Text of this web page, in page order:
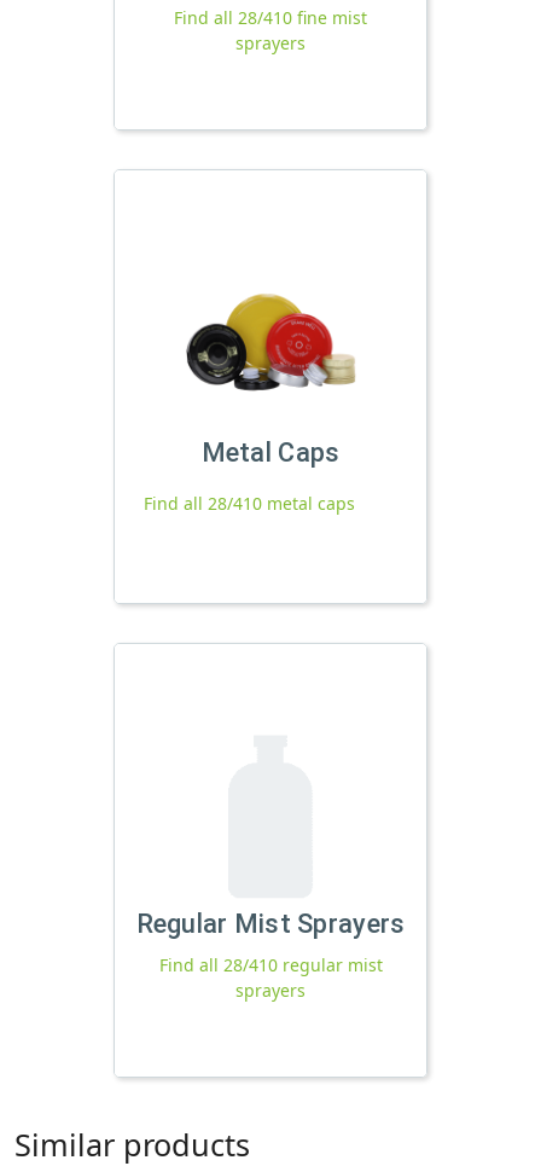
Find all 28/410 fine mist
sprayers
Metal Caps
Find all 28/410 metal caps
Regular Mist Sprayers
Find all 28/410 regular mist
sprayers
Similar products